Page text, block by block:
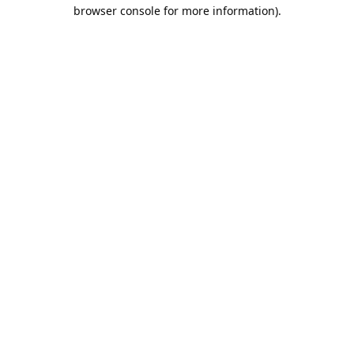
browser console for more information).